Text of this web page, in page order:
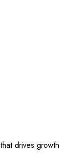
drives growth